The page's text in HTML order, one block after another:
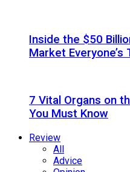
Inside the $50
Market Everyone’s
7 Vital Organs on
You Must Know
Review
All
Advice